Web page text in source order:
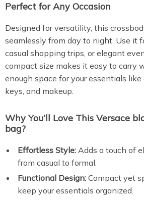
Perfect for Any Occasion
Designed for versatility, this
seamlessly from day to night. Use it
casual shopping trips, or elegant
compact size makes it easy to carry
enough space for your essentials
keys, and makeup.
Why You’ll Love This Versace
bag?
Effortless Style: Adds a touch of
from casual to formal.
Functional Design: Compact yet
keep your essentials organized.